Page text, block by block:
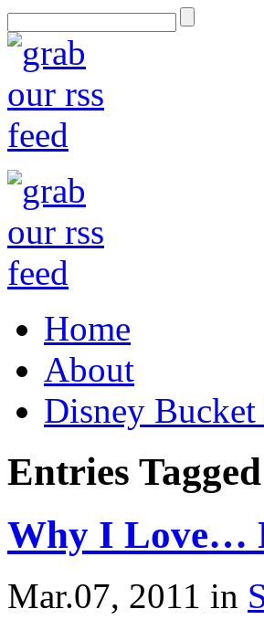
Home
About
Disney
Entries
Why I Love…
Mar.07, 2011 in